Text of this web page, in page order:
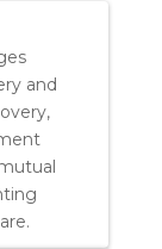
and